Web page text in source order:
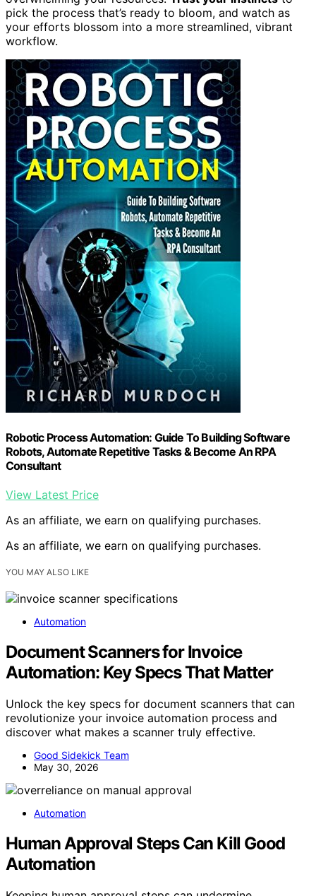
pick the process that’s ready to bloom, and watch as
your efforts blossom into a more streamlined, vibrant
workflow.
Robotic Process Automation: Guide To Building Software
Robots, Automate Repetitive Tasks & Become An RPA
Consultant
View Latest Price
As an affiliate, we earn on qualifying purchases.
As an affiliate, we earn on qualifying purchases.
YOU MAY ALSO LIKE
Automation
Document Scanners for Invoice
Automation: Key Specs That Matter
Unlock the key specs for document scanners that can
revolutionize your invoice automation process and
discover what makes a scanner truly effective.
Good Sidekick Team
May 30, 2026
Automation
Human Approval Steps Can Kill Good
Automation